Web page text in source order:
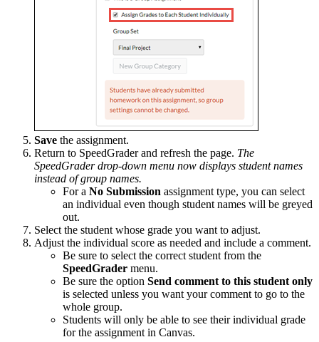
Save the assignment.
Return to SpeedGrader and refresh the page. The
SpeedGrader drop-down menu now displays student names
instead of group names.
For a No Submission assignment type, you can select
an individual even though student names will be greyed
out.
Select the student whose grade you want to adjust.
Adjust the individual score as needed and include a comment.
Be sure to select the correct student from the
SpeedGrader menu.
Be sure the option Send comment to this student only
is selected unless you want your comment to go to the
whole group.
Students will only be able to see their individual grade
for the assignment in Canvas.